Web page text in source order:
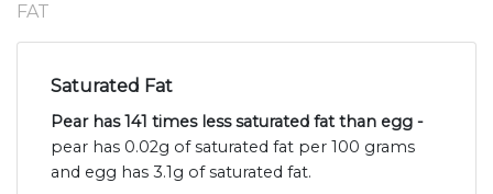
FAT
Saturated Fat
Pear has 141 times less saturated fat than egg -
pear has 0.02g of saturated fat per 100 grams
and egg has 3.1g of saturated fat.